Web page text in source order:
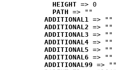
HEIGHT => 0
PATH => ""
ADDITIONAL1 => ""
ADDITIONAL2 => ""
ADDITIONAL3 => ""
ADDITIONAL4 => ""
ADDITIONAL5 => ""
ADDITIONAL6 => ""
ADDITIONAL99 => ""